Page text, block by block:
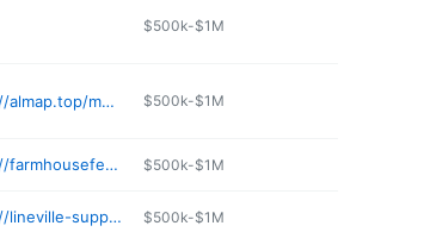
$500k-$1M
https://almap.top/monte-alban-mexican-restaurant-1 $500k-$1M
https://farmhousefeedsyou.com $500k-$1M
https://lineville-supply.edan.io $500k-$1M